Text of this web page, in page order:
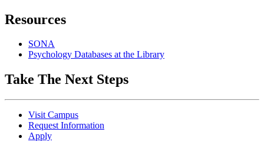
Resources
SONA
Psychology Databases at the Library
Take The Next Steps
Visit Campus
Request Information
Apply